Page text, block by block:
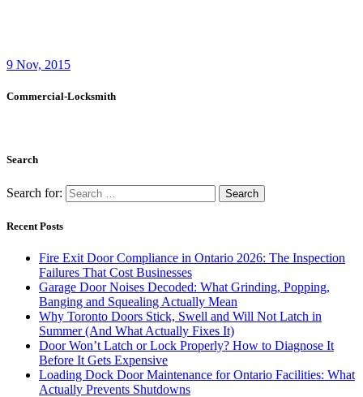
9 Nov, 2015
Commercial-Locksmith
Search
Search for:
Recent Posts
Fire Exit Door Compliance in Ontario 2026: The Inspection
Failures That Cost Businesses
Garage Door Noises Decoded: What Grinding, Popping,
Banging and Squealing Actually Mean
Why Toronto Doors Stick, Swell and Will Not Latch in
Summer (And What Actually Fixes It)
Door Won’t Latch or Lock Properly? How to Diagnose It
Before It Gets Expensive
Loading Dock Door Maintenance for Ontario Facilities: What
Actually Prevents Shutdowns